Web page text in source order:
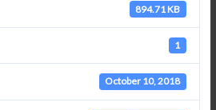
894.71 KB
1
October 10, 2018